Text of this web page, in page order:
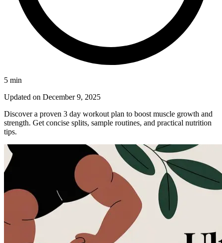
5 min
Updated on December 9, 2025
Discover a proven 3 day workout plan to boost muscle growth and
strength. Get concise splits, sample routines, and practical nutrition
tips.